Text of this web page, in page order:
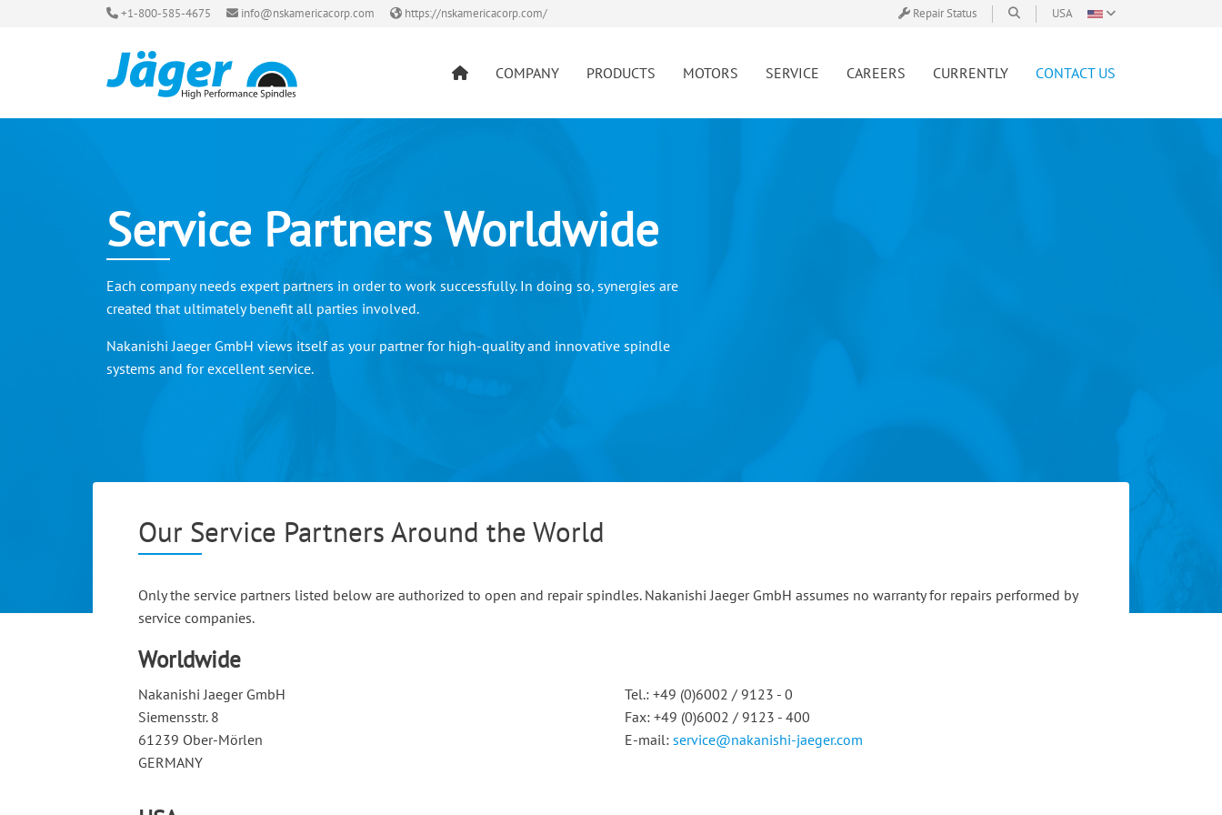
+1-800-585-4675 info@nskamericacorp.com https://nskamericacorp.com/ Repair Status USA
COMPANY PRODUCTS MOTORS SERVICE CAREERS CURRENTLY CONTACT US
Service Partners Worldwide
Each company needs expert partners in order to work successfully. In doing so, synergies are
created that ultimately benefit all parties involved.
Nakanishi Jaeger GmbH views itself as your partner for high-quality and innovative spindle
systems and for excellent service.
Our Service Partners Around the World
Only the service partners listed below are authorized to open and repair spindles. Nakanishi Jaeger GmbH assumes no warranty for repairs performed by
service companies.
Worldwide
Nakanishi Jaeger GmbH
Siemensstr. 8
61239 Ober-Mörlen
GERMANY
Tel.: +49 (0)6002 / 9123 - 0
Fax: +49 (0)6002 / 9123 - 400
E-mail: service@nakanishi-jaeger.com